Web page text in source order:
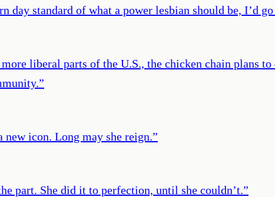
day standard of what a power lesbian should be, I’d
liberal parts of the U.S., the chicken chain plans
”
icon. Long may she reign.”
part. She did it to perfection, until she couldn’t.”